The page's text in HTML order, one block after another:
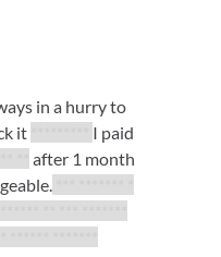
in a hurry to
it
I paid
after 1 month